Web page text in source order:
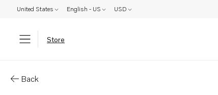
United States English - US USD
Store
Back